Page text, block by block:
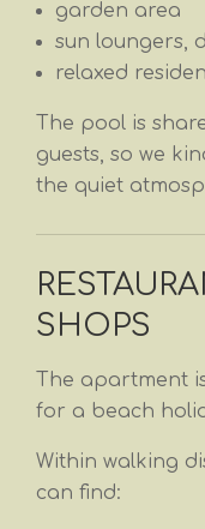
garden area
sun loungers,
relaxed
The pool is
guests, so we
the quiet
SHOPS
The apartment
for a beach
Within walking
can find: